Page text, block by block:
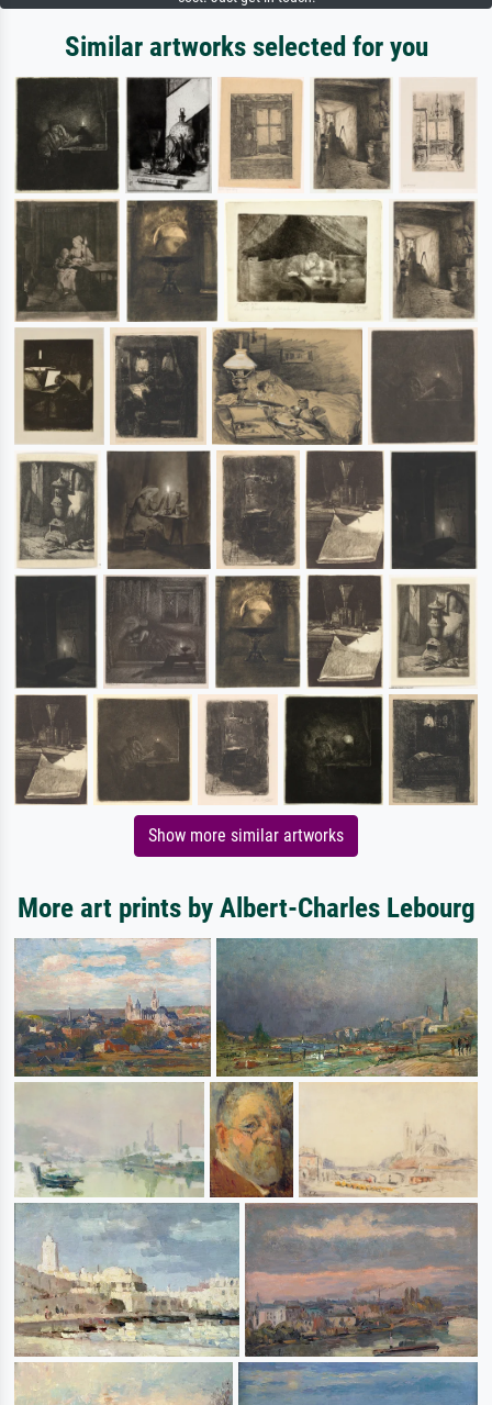
Similar artworks selected for you
Show more similar artworks
More art prints by Albert-Charles Lebourg